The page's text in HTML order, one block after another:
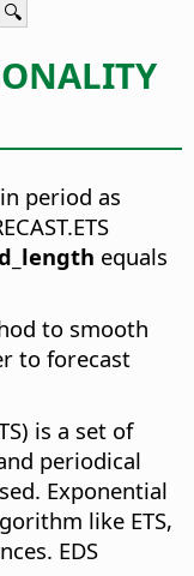
period as
equals
to smooth
to forecast
is a set of
periodical
Exponential
like ETS,
EDS